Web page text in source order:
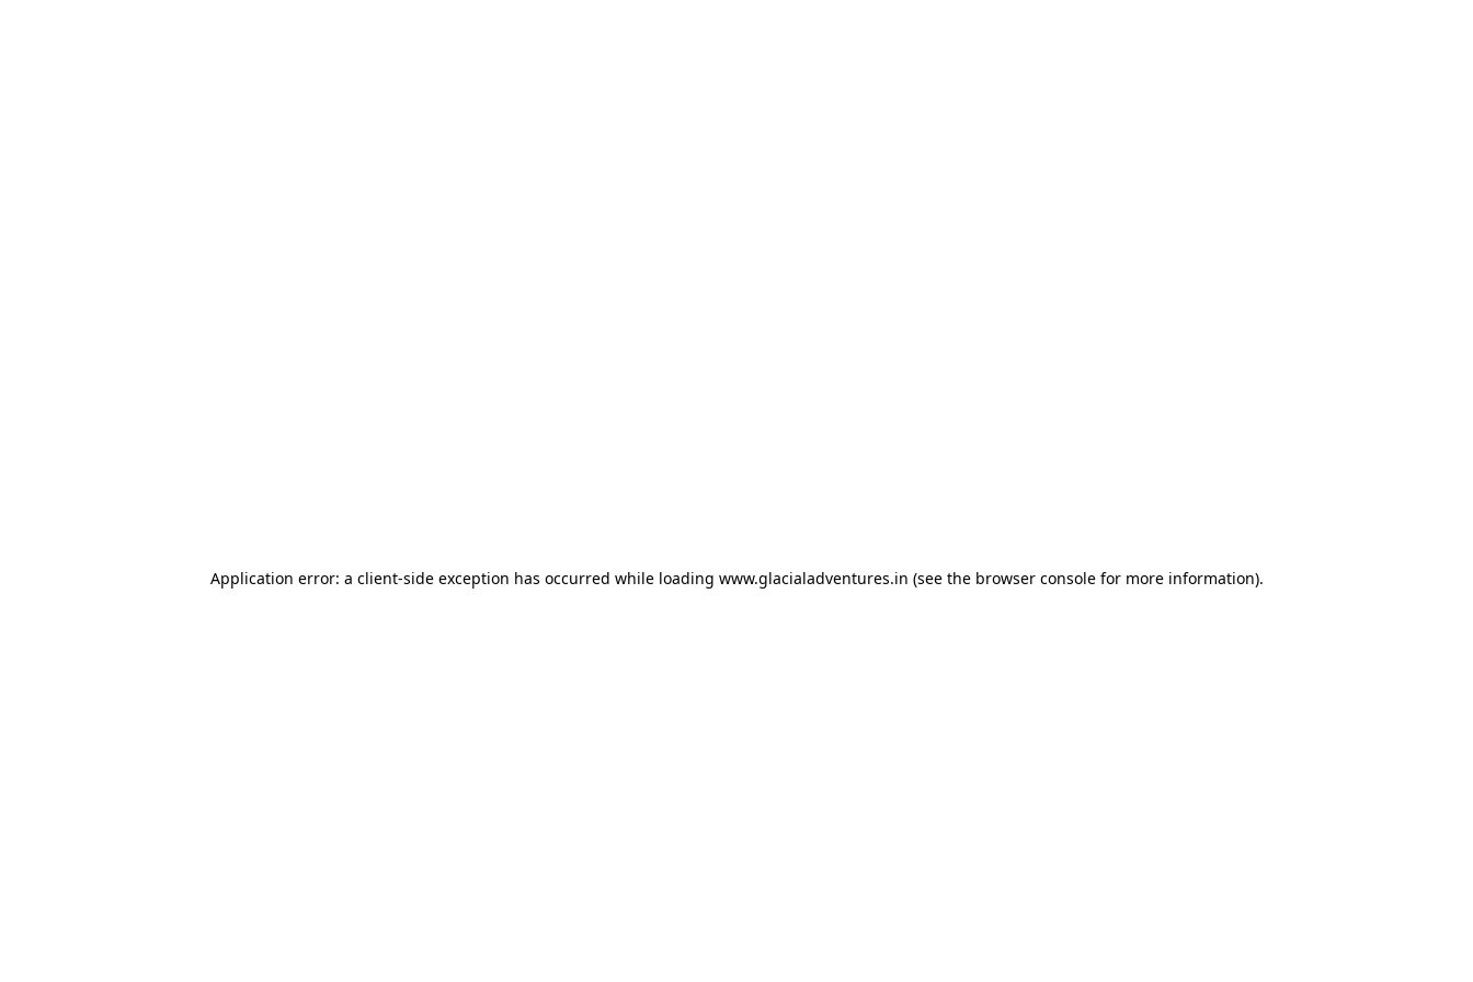
Application error: a client-side exception has occurred while loading www.glacialadventures.in (see the browser consolefor more information).